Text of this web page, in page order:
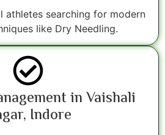
athletes searching for modern
like Dry Needling.
in Vaishali
Indore